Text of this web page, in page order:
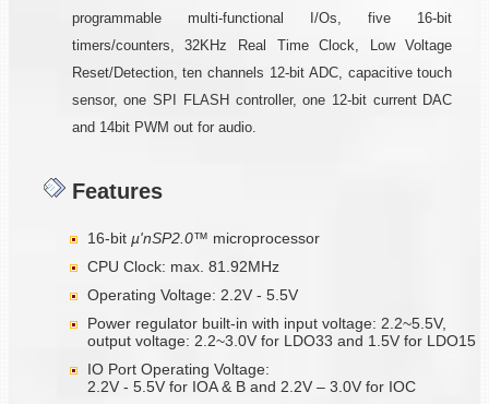
programmable multi-functional I/Os, five 16-bit
timers/counters, 32KHz Real Time Clock, Low Voltage
Reset/Detection, ten channels 12-bit ADC, capacitive touch
sensor, one SPI FLASH controller, one 12-bit current DAC
and 14bit PWM out for audio.
Features
16-bit µ'nSP2.0™ microprocessor
CPU Clock: max. 81.92MHz
Operating Voltage: 2.2V - 5.5V
Power regulator built-in with input voltage: 2.2~5.5V,
output voltage: 2.2~3.0V for LDO33 and 1.5V for LDO15
IO Port Operating Voltage:
2.2V - 5.5V for IOA & B and 2.2V – 3.0V for IOC